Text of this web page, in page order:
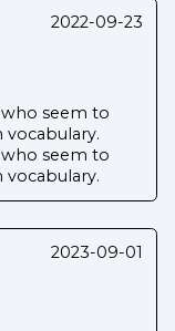
2022-09-23
seem to
seem to
2023-09-01